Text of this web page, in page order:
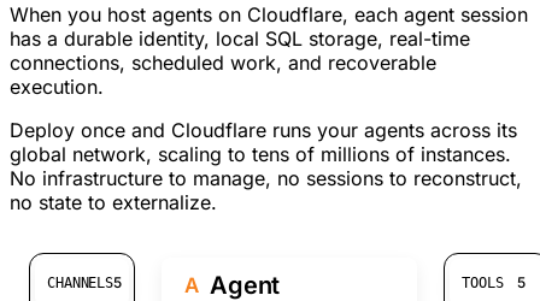
When you host agents on Cloudflare, each agent session
has a durable identity, local SQL storage, real-time
connections, scheduled work, and recoverable
execution.
Deploy once and Cloudflare runs your agents across its
global network, scaling to tens of millions of instances.
No infrastructure to manage, no sessions to reconstruct,
no state to externalize.
CHANNELS5 A Agent TOOLS 5